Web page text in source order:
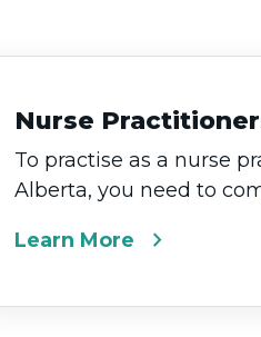
Nurse
To practise as a nurse
Alberta, you need to
Learn More chevron_right